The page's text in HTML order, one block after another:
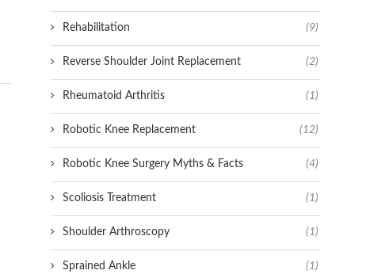
Rehabilitation (9)
Reverse Shoulder Joint Replacement (2)
Rheumatoid Arthritis (1)
Robotic Knee Replacement (12)
Robotic Knee Surgery Myths & Facts (4)
Scoliosis Treatment (1)
Shoulder Arthroscopy (1)
Sprained Ankle (1)